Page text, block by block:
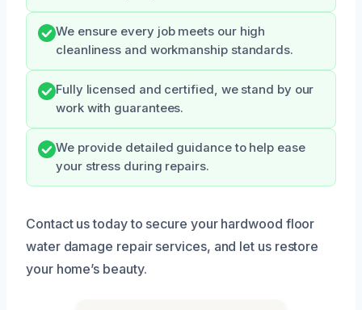
We ensure every job meets our high
cleanliness and workmanship standards.
Fully licensed and certified, we stand by our
work with guarantees.
We provide detailed guidance to help ease
your stress during repairs.
Contact us today to secure your hardwood floor
water damage repair services, and let us restore
your home’s beauty.